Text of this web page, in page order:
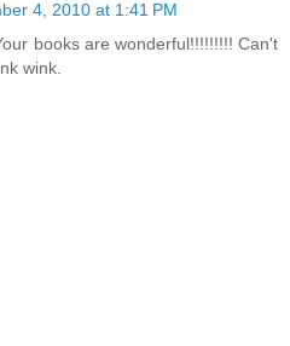
4, 2010 at 1:41 PM
books are wonderful!!!!!!!!! Can't
wink.